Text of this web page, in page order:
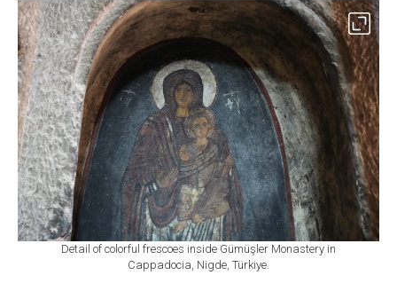
Detail of colorful frescoes inside Gümüşler Monastery in
Cappadocia, Nigde, Türkiye.